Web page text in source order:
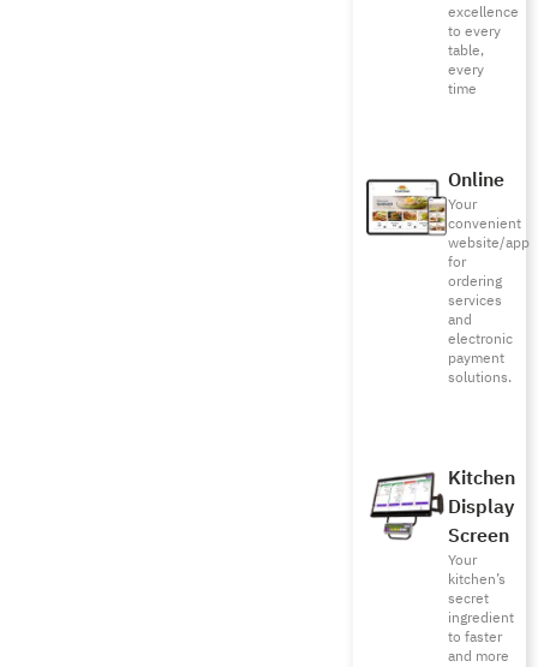
excellence
to every
table,
every
time
Online
Your
convenient
website/app
for
ordering
services
and
electronic
payment
solutions.
Kitchen
Display
Screen
Your
kitchen’s
secret
ingredient
to faster
and more